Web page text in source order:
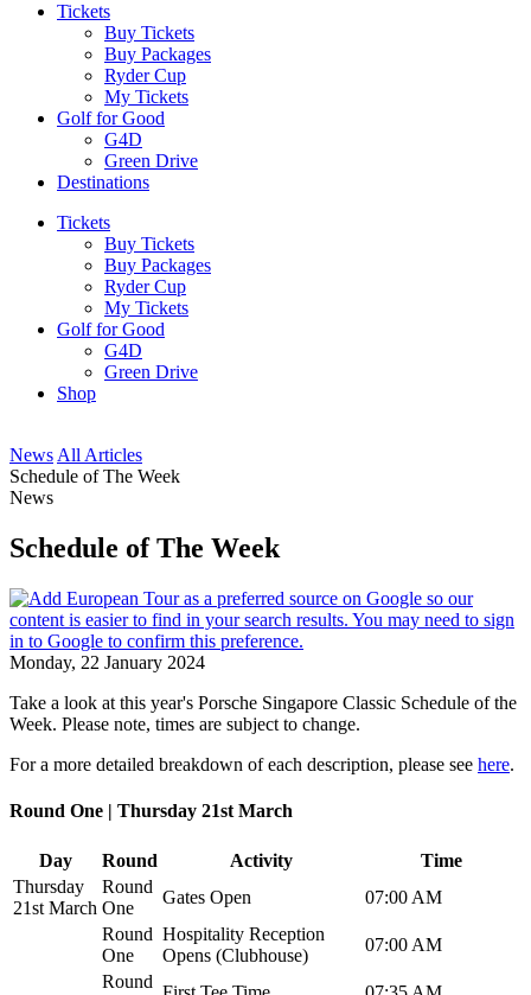
Tickets
Buy Tickets
Buy Packages
Ryder Cup
My Tickets
Golf for Good
G4D
Green Drive
Destinations
Tickets
Buy Tickets
Buy Packages
Ryder Cup
My Tickets
Golf for Good
G4D
Green Drive
Shop
News All Articles
Schedule of The Week
News
Schedule of The Week
Monday, 22 January 2024
Take a look at this year's Porsche Singapore Classic Schedule of the
Week. Please note, times are subject to change.
For a more detailed breakdown of each description, please see here.
Round One | Thursday 21st March
Day Round Activity
Time
Thursday
21st March
Round
One
Gates Open
07:00 AM
Round
One
Hospitality Reception
Opens (Clubhouse)
07:00 AM
Round